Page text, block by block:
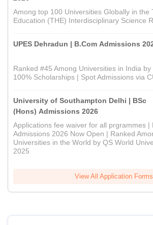
Among top 100 Universities Globally in the
Education (THE) Interdisciplinary Science
UPES Dehradun | B.Com Admissions
Ranked #45 Among Universities in India
100% Scholarships | Spot Admissions via
University of Southampton Delhi | BSc
(Hons) Admissions 2026
Applications fee waiver for all prgrammes |
Admissions 2026 Now Open | Ranked
Universities in the World by QS World
2025
View All Application Forms